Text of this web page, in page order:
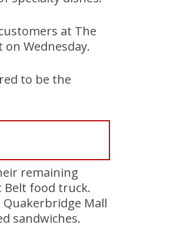
at The
Wednesday.
to be the
remaining
food truck.
Mall
sandwiches.